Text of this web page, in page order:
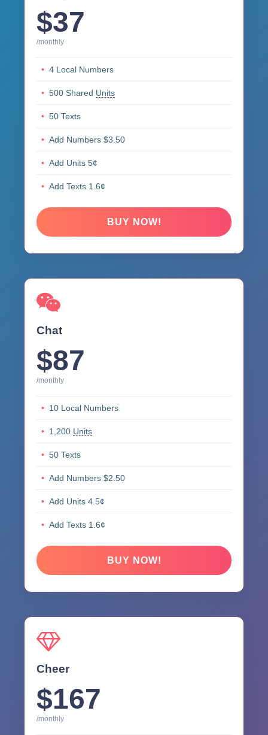
$37
/monthly
4 Local Numbers
500 Shared Units
50 Texts
Add Numbers $3.50
Add Units 5¢
Add Texts 1.6¢
BUY NOW!
Chat
$87
/monthly
10 Local Numbers
1,200 Units
50 Texts
Add Numbers $2.50
Add Units 4.5¢
Add Texts 1.6¢
BUY NOW!
Cheer
$167
/monthly